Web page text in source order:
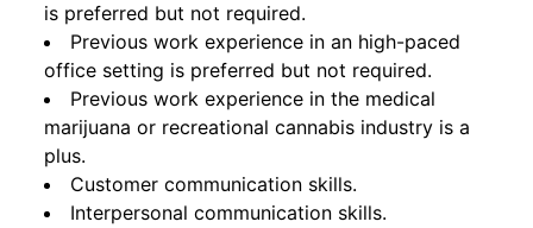
is preferred but not required.
Previous work experience in an high-paced
office setting is preferred but not required.
Previous work experience in the medical
marijuana or recreational cannabis industry is a
plus.
Customer communication skills.
Interpersonal communication skills.